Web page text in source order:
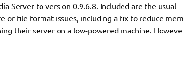
Server to version 0.9.6.8. Included are the usual
or file format issues, including a fix to reduce
their server on a low-powered machine.